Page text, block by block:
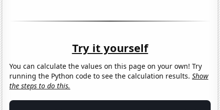
Try it yourself
You can calculate the values on this page on your own! Try
running the Python code to see the calculation results.Show
the steps to do this.